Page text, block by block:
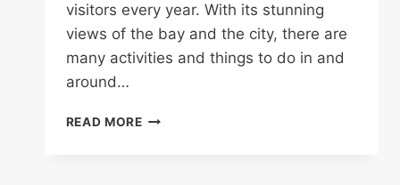
visitors every year. With its stunning
views of the bay and the city, there are
many activities and things to do in and
around…
READ MORETOP